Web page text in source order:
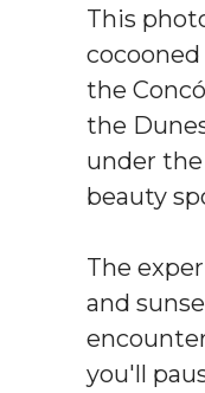
This
the
the
under
beauty
The
and
you'll